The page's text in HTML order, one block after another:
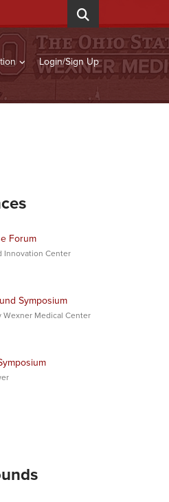
Login/Sign Up
Forum
Innovation Center
Symposium
Medical Center